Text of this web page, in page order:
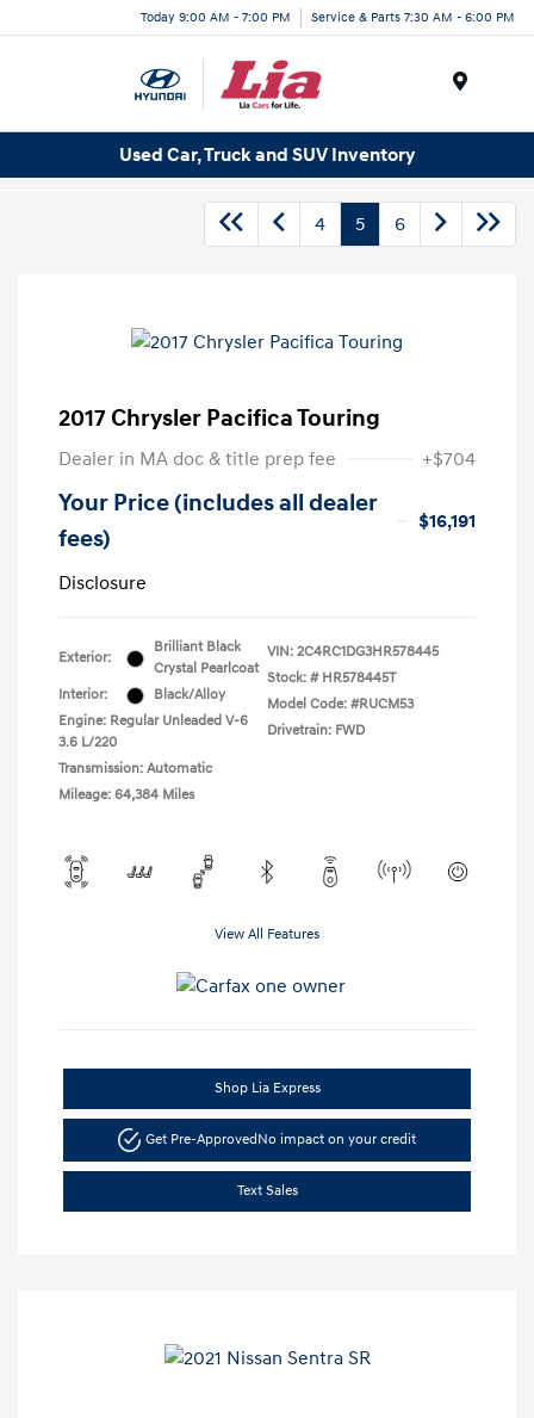
Today 9:00 AM - 7:00 PM Service & Parts 7:30 AM - 6:00 PM
Used Car, Truck and SUV Inventory
4 5 6
2017 Chrysler Pacifica Touring
Dealer in MA doc & title prep fee +$704
Your Price (includes all dealer
fees)
$16,191
Disclosure
Exterior:
Brilliant Black
Crystal Pearlcoat
Interior:
Black/Alloy
Engine: Regular Unleaded V-6
3.6 L/220
Transmission: Automatic
Mileage: 64,384 Miles
VIN: 2C4RC1DG3HR578445
Stock: # HR578445T
Model Code: #RUCM53
Drivetrain: FWD
View All Features
Shop Lia Express
Get Pre-Approved No impact on your credit
Text Sales